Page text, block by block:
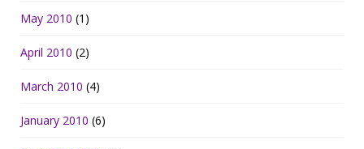
May 2010 (1)
April 2010 (2)
March 2010 (4)
January 2010 (6)